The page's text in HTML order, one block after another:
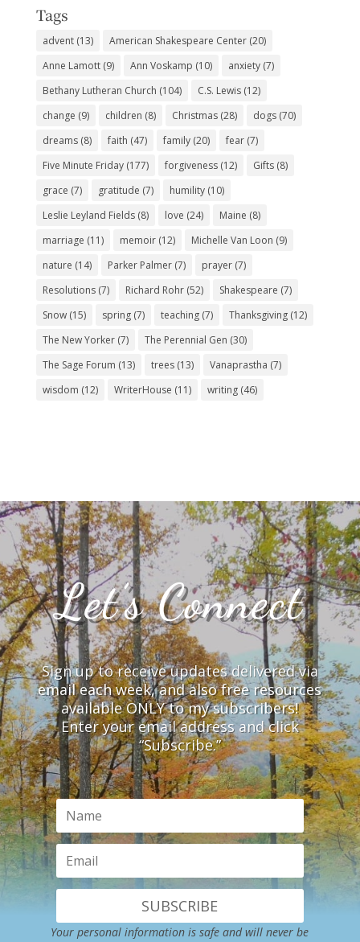
Tags
advent(13) American Shakespeare Center(20)
Anne Lamott(9) Ann Voskamp (10) anxiety(7)
Bethany Lutheran Church (104) C.S. Lewis(12)
change (9) children (8) Christmas(28) dogs(70)
dreams(8) faith (47) family(20) fear(7)
Five Minute Friday(177) forgiveness(12) Gifts(8)
grace (7) gratitude (7) humility(10)
Leslie Leyland Fields(8) love (24) Maine (8)
marriage (11) memoir(12) Michelle Van Loon (9)
nature (14) Parker Palmer(7) prayer(7)
Resolutions(7) Richard Rohr(52) Shakespeare (7)
Snow(15) spring(7) teaching(7) Thanksgiving(12)
The New Yorker(7) The Perennial Gen (30)
The Sage Forum (13) trees(13) Vanaprastha (7)
wisdom (12) WriterHouse (11) writing(46)
Let’s Connect
Sign up to receive updates delivered via
email each week, and also free resources
available ONLY to my subscribers!
Enter your email address and click
“Subscribe.”
SUBSCRIBE
Your personal information is safe and will never be